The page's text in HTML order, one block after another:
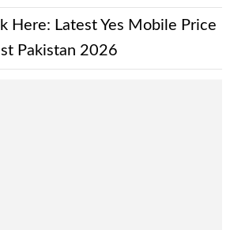
Here: Latest Yes Mobile Price
Pakistan 2026